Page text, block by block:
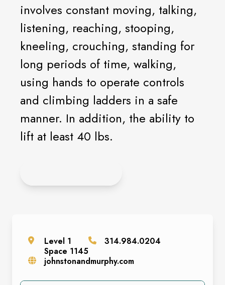
involves constant moving, talking,
listening, reaching, stooping,
kneeling, crouching, standing for
long periods of time, walking,
using hands to operate controls
and climbing ladders in a safe
manner. In addition, the ability to
lift at least 40 lbs.
Level 1
Space 1145
314.984.0204
johnstonandmurphy.com